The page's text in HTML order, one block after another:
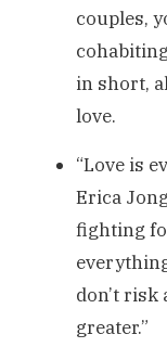
couples,
in short,
love.
“Love is
Erica
fighting
don’t
greater.”